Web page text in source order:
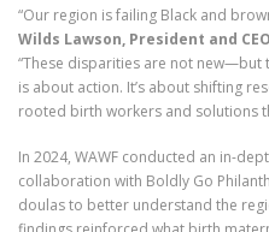
“Our region is failing Black and
Wilds Lawson, President and
“These disparities are not new—but
is about action. It’s about shifting
rooted birth workers and solutions
In 2024, WAWF conducted an in-
collaboration with Boldly Go
doulas to better understand the